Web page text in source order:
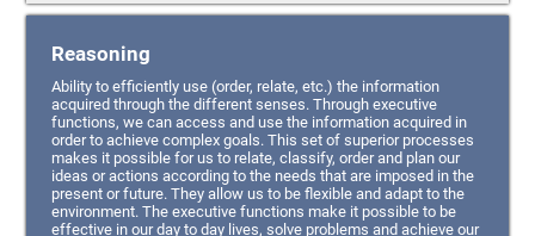
Reasoning
Ability to efficiently use (order, relate, etc.) the information
acquired through the different senses. Through executive
functions, we can access and use the information acquired in
order to achieve complex goals. This set of superior processes
makes it possible for us to relate, classify, order and plan our
ideas or actions according to the needs that are imposed in the
present or future. They allow us to be flexible and adapt to the
environment. The executive functions make it possible to be
effective in our day to day lives, solve problems and achieve our